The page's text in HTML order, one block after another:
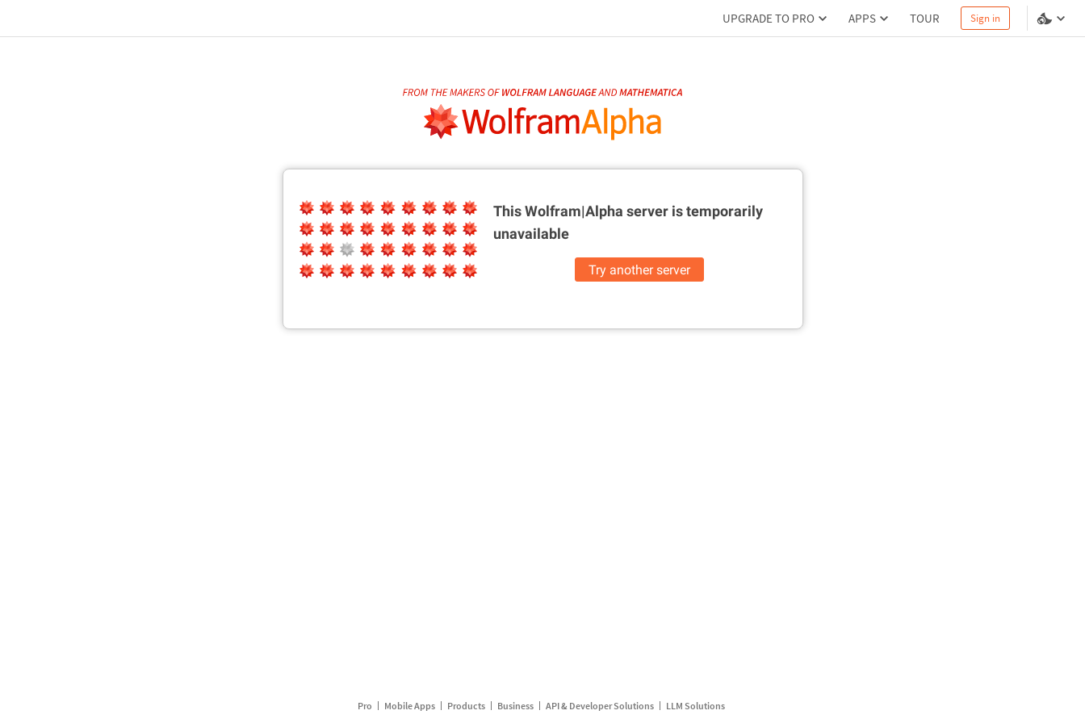
UPGRADE TO PRO APPS TOUR Sign in
This Wolfram|Alpha server istemporarily
unavailable
Try another server
Pro Mobile Apps Products Business API & Developer Solutions LLM Solutions